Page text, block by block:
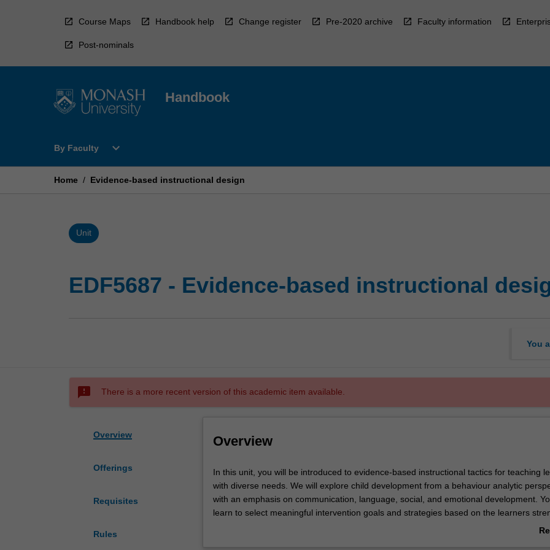
Course Maps Handbook help Change register Pre-2020 archive Faculty information
Post-nominals
Handbook
By Faculty
Open
Faculty
expand_more
Home / Evidence-based instructional design
Unit
EDF5687 - Evidence-based instructional
You
sms_failed There is a more recent version of this academic item available.
Overview
Offerings
Requisites
Rules
Overview
In
this
unit,
you
In this unit, you will be introduced to evidence-based instructional tactics for teaching
with diverse needs. We will explore child development from a behaviour analytic
with an emphasis on communication, language, social, and emotional development.
learn to select meaningful intervention goals and strategies based on the learners
needs, preferences, supporting environments, risks, constraints, and social validity.